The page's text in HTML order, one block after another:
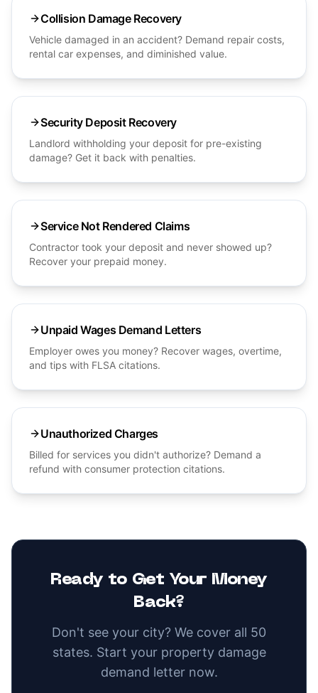
Collision Damage Recovery
Vehicle damaged in an accident? Demand repair costs,
rental car expenses, and diminished value.
Security Deposit Recovery
Landlord withholding your deposit for pre-existing
damage? Get it back with penalties.
Service Not Rendered Claims
Contractor took your deposit and never showed up?
Recover your prepaid money.
Unpaid Wages Demand Letters
Employer owes you money? Recover wages, overtime,
and tips with FLSA citations.
Unauthorized Charges
Billed for services you didn't authorize? Demand a
refund with consumer protection citations.
Ready to Get Your Money
Back?
Don't see your city? We cover all 50
states. Start your property damage
demand letter now.